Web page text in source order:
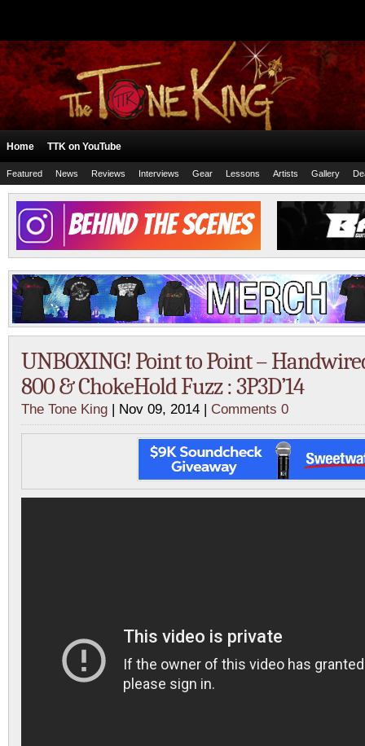
Home TTK on YouTube
Featured News Reviews Interviews Gear Lessons Artists Gallery
UNBOXING! Point to Point –
800 & ChokeHold Fuzz : 3P3D’14
The Tone King | Nov 09, 2014 | Comments 0